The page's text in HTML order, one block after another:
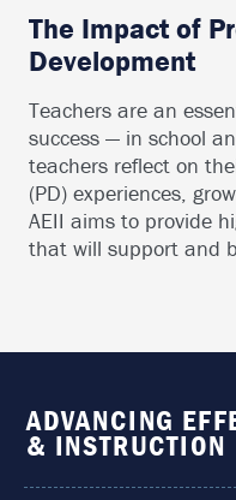
The Impact of
Development
Teachers are an
success — in school
teachers reflect on
(PD) experiences,
AEII aims to provide
that will support and
ADVANCING
& INSTRUCTION